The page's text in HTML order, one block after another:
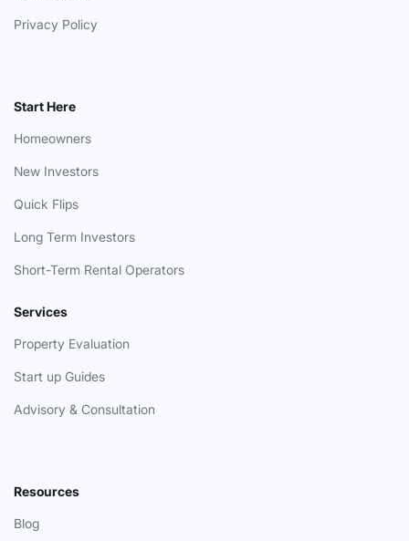
Privacy Policy
Start Here
Homeowners
New Investors
Quick Flips
Long Term Investors
Short-Term Rental Operators
Services
Property Evaluation
Start up Guides
Advisory & Consultation
Resources
Blog